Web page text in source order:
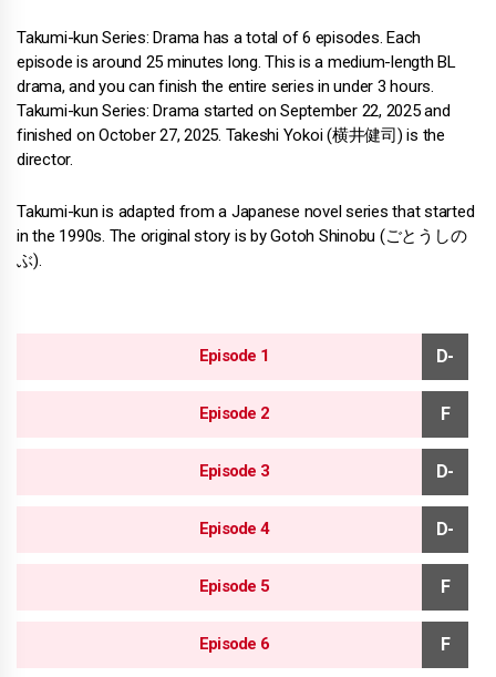
Takumi-kun Series: Drama has a total of 6 episodes. Each
episode is around 25 minutes long. This is a medium-length BL
drama, and you can finish the entire series in under 3 hours.
Takumi-kun Series: Drama started on September 22, 2025 and
finished on October 27, 2025. Takeshi Yokoi (横井健司) is the
director.
Takumi-kun is adapted from a Japanese novel series that started
in the 1990s. The original story is by Gotoh Shinobu (ごとうしの
ぶ).
Episode 1
Episode 2
Episode 3
Episode 4
Episode 5
Episode 6